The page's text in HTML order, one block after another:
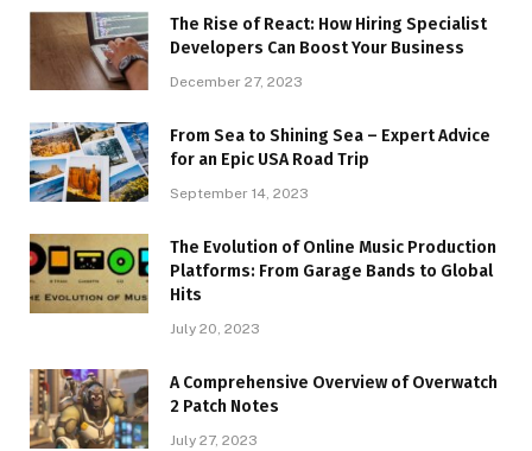
The Rise of React: How Hiring Specialist
Developers Can Boost Your Business
December 27, 2023
From Sea to Shining Sea – Expert Advice
for an Epic USA Road Trip
September 14, 2023
The Evolution of Online Music Production
Platforms: From Garage Bands to Global
Hits
July 20, 2023
A Comprehensive Overview of Overwatch
2 Patch Notes
July 27, 2023